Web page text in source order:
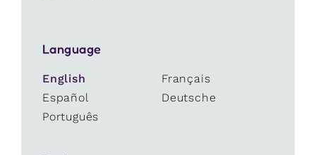
Language
English
Français
Español
Deutsche
Português